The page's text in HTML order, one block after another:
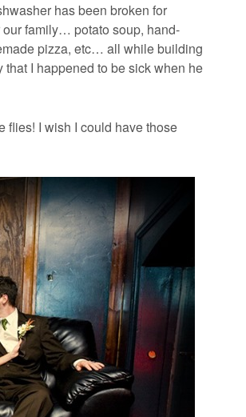
has been broken for
family… potato soup, hand-
pizza, etc… all while building
that I happened to be sick when he
I wish I could have those